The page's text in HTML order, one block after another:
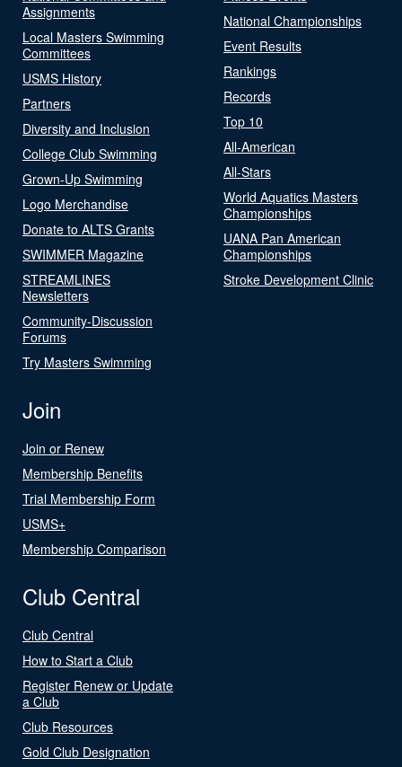
Assignments
Local Masters Swimming
Committees
USMS History
Partners
Diversity and Inclusion
College Club Swimming
Grown-Up Swimming
Logo Merchandise
Donate to ALTS Grants
SWIMMER Magazine
STREAMLINES
Newsletters
Community-Discussion
Forums
Try Masters Swimming
National Championships
Event Results
Rankings
Records
Top 10
All-American
All-Stars
World Aquatics Masters
Championships
UANA Pan American
Championships
Stroke Development Clinic
Join
Join or Renew
Membership Benefits
Trial Membership Form
USMS+
Membership Comparison
Club Central
Club Central
How to Start a Club
Register Renew or Update
a Club
Club Resources
Gold Club Designation